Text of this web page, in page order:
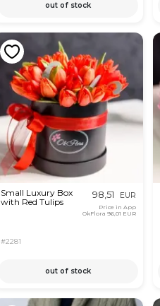
out of stock
Small Luxury Box
with Red Tulips
#2281
98,51 EUR
Price in App
OkFlora 96,01 EUR
out of stock